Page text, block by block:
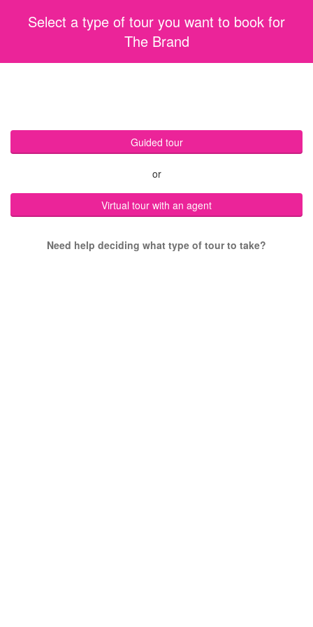
Select a type of tour you want to book for
The Brand
Guided tour
or
Virtual tour with an agent
Need help deciding what type of tour to take?